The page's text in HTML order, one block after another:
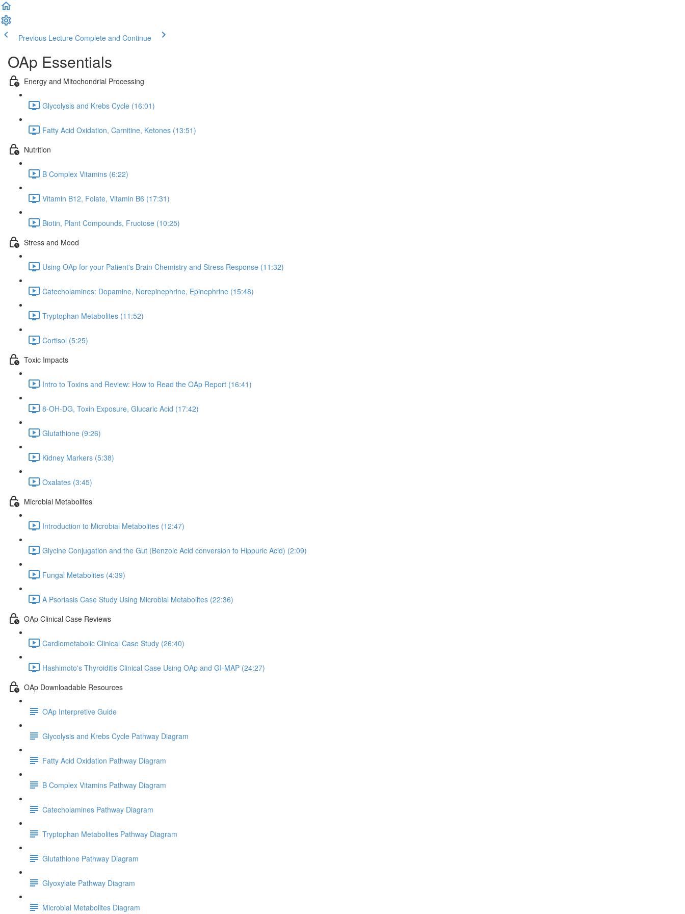
Previous Lecture Complete and Continue
OAp Essentials
Energy and Mitochondrial Processing
Glycolysis and Krebs Cycle (16:01)
Fatty Acid Oxidation, Carnitine, Ketones (13:51)
Nutrition
B Complex Vitamins (6:22)
Vitamin B12, Folate, Vitamin B6 (17:31)
Biotin, Plant Compounds, Fructose (10:25)
Stress and Mood
Using OAp for your Patient's Brain Chemistry and Stress Response (11:32)
Catecholamines: Dopamine, Norepinephrine, Epinephrine (15:48)
Tryptophan Metabolites (11:52)
Cortisol (5:25)
Toxic Impacts
Intro to Toxins and Review: How to Read the OAp Report (16:41)
8-OH-DG, Toxin Exposure, Glucaric Acid (17:42)
Glutathione (9:26)
Kidney Markers (5:38)
Oxalates (3:45)
Microbial Metabolites
Introduction to Microbial Metabolites (12:47)
Glycine Conjugation and the Gut (Benzoic Acid conversion to Hippuric Acid) (2:09)
Fungal Metabolites (4:39)
A Psoriasis Case Study Using Microbial Metabolites (22:36)
OAp Clinical Case Reviews
Cardiometabolic Clinical Case Study (26:40)
Hashimoto's Thyroiditis Clinical Case Using OAp and GI-MAP (24:27)
OAp Downloadable Resources
OAp Interpretive Guide
Glycolysis and Krebs Cycle Pathway Diagram
Fatty Acid Oxidation Pathway Diagram
B Complex Vitamins Pathway Diagram
Catecholamines Pathway Diagram
Tryptophan Metabolites Pathway Diagram
Glutathione Pathway Diagram
Glyoxylate Pathway Diagram
Microbial Metabolites Diagram